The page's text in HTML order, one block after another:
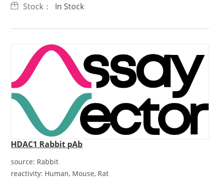
Stock：
In Stock
HDAC1 Rabbit pAb
source: Rabbit
reactivity: Human, Mouse, Rat